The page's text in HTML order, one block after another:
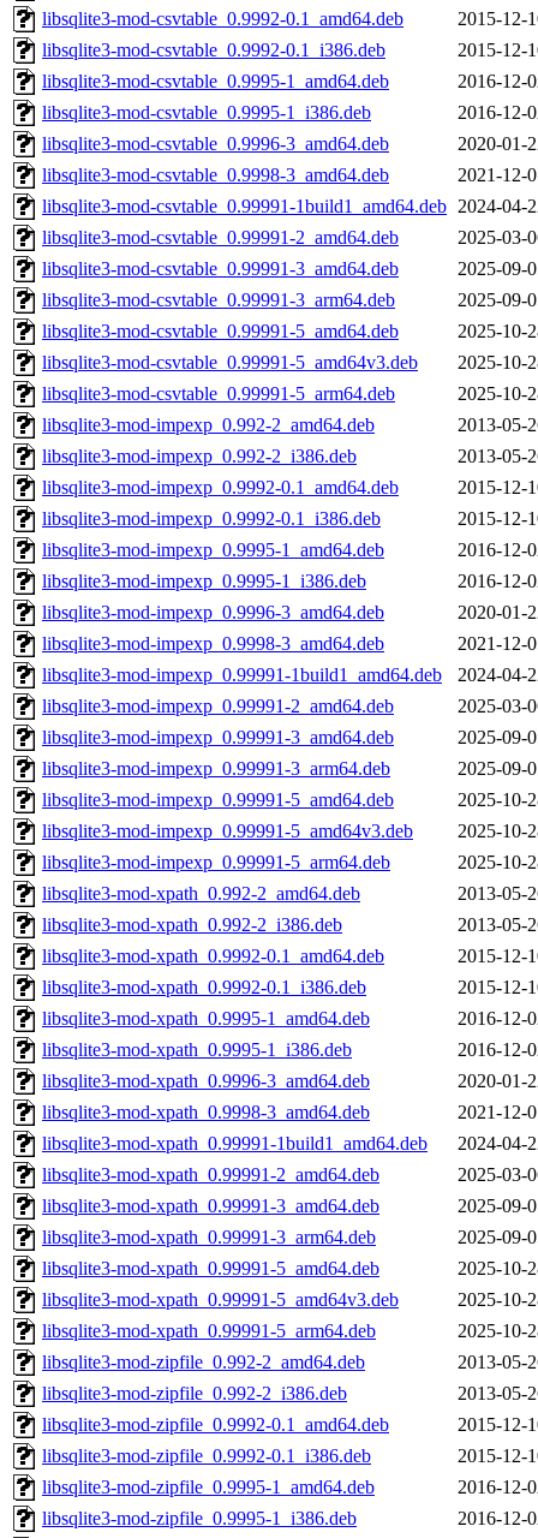
libsqlite3-mod-csvtable_0.9992-0.1_amd64.deb
2015-12-
libsqlite3-mod-csvtable_0.9992-0.1_i386.deb
2015-12-
libsqlite3-mod-csvtable_0.9995-1_amd64.deb
2016-12-
libsqlite3-mod-csvtable_0.9995-1_i386.deb
2016-12-
libsqlite3-mod-csvtable_0.9996-3_amd64.deb
2020-01-
libsqlite3-mod-csvtable_0.9998-3_amd64.deb
2021-12-
libsqlite3-mod-csvtable_0.99991-1build1_amd64.deb 2024-04-
libsqlite3-mod-csvtable_0.99991-2_amd64.deb
2025-03-
libsqlite3-mod-csvtable_0.99991-3_amd64.deb
2025-09-
libsqlite3-mod-csvtable_0.99991-3_arm64.deb
2025-09-
libsqlite3-mod-csvtable_0.99991-5_amd64.deb
2025-10-
libsqlite3-mod-csvtable_0.99991-5_amd64v3.deb
2025-10-
libsqlite3-mod-csvtable_0.99991-5_arm64.deb
2025-10-
libsqlite3-mod-impexp_0.992-2_amd64.deb
2013-05-
libsqlite3-mod-impexp_0.992-2_i386.deb
2013-05-
libsqlite3-mod-impexp_0.9992-0.1_amd64.deb
2015-12-
libsqlite3-mod-impexp_0.9992-0.1_i386.deb
2015-12-
libsqlite3-mod-impexp_0.9995-1_amd64.deb
2016-12-
libsqlite3-mod-impexp_0.9995-1_i386.deb
2016-12-
libsqlite3-mod-impexp_0.9996-3_amd64.deb
2020-01-
libsqlite3-mod-impexp_0.9998-3_amd64.deb
2021-12-
libsqlite3-mod-impexp_0.99991-1build1_amd64.deb
2024-04-
libsqlite3-mod-impexp_0.99991-2_amd64.deb
2025-03-
libsqlite3-mod-impexp_0.99991-3_amd64.deb
2025-09-
libsqlite3-mod-impexp_0.99991-3_arm64.deb
2025-09-
libsqlite3-mod-impexp_0.99991-5_amd64.deb
2025-10-
libsqlite3-mod-impexp_0.99991-5_amd64v3.deb
2025-10-
libsqlite3-mod-impexp_0.99991-5_arm64.deb
2025-10-
libsqlite3-mod-xpath_0.992-2_amd64.deb
2013-05-
libsqlite3-mod-xpath_0.992-2_i386.deb
2013-05-
libsqlite3-mod-xpath_0.9992-0.1_amd64.deb
2015-12-
libsqlite3-mod-xpath_0.9992-0.1_i386.deb
2015-12-
libsqlite3-mod-xpath_0.9995-1_amd64.deb
2016-12-
libsqlite3-mod-xpath_0.9995-1_i386.deb
2016-12-
libsqlite3-mod-xpath_0.9996-3_amd64.deb
2020-01-
libsqlite3-mod-xpath_0.9998-3_amd64.deb
2021-12-
libsqlite3-mod-xpath_0.99991-1build1_amd64.deb
2024-04-
libsqlite3-mod-xpath_0.99991-2_amd64.deb
2025-03-
libsqlite3-mod-xpath_0.99991-3_amd64.deb
2025-09-
libsqlite3-mod-xpath_0.99991-3_arm64.deb
2025-09-
libsqlite3-mod-xpath_0.99991-5_amd64.deb
2025-10-
libsqlite3-mod-xpath_0.99991-5_amd64v3.deb
2025-10-
libsqlite3-mod-xpath_0.99991-5_arm64.deb
2025-10-
libsqlite3-mod-zipfile_0.992-2_amd64.deb
2013-05-
libsqlite3-mod-zipfile_0.992-2_i386.deb
2013-05-
libsqlite3-mod-zipfile_0.9992-0.1_amd64.deb
2015-12-
libsqlite3-mod-zipfile_0.9992-0.1_i386.deb
2015-12-
libsqlite3-mod-zipfile_0.9995-1_amd64.deb
2016-12-
libsqlite3-mod-zipfile_0.9995-1_i386.deb
2016-12-